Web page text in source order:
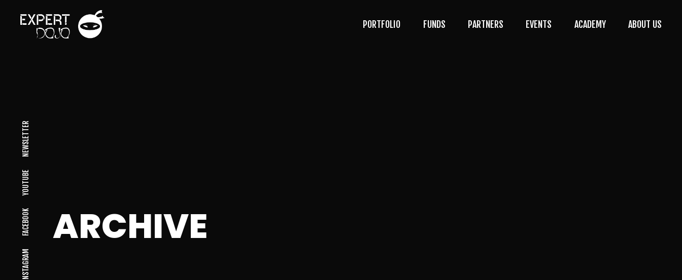
PORTFOLIO FUNDS PARTNERS EVENTS ACADEMY ABOUT US
ARCHIVE
INSTAGRAM
FACEBOOK
YOUTUBE
NEWSLETTER